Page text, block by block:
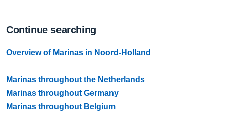
Continue searching
Overview of Marinas in Noord-Holland
Marinas throughout the Netherlands
Marinas throughout Germany
Marinas throughout Belgium